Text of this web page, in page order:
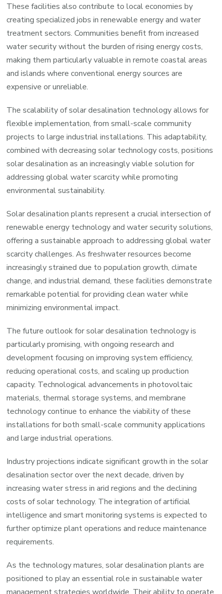
These facilities also contribute to local economies by
creating specialized jobs in renewable energy and water
treatment sectors. Communities benefit from increased
water security without the burden of rising energy costs,
making them particularly valuable in remote coastal areas
and islands where conventional energy sources are
expensive or unreliable.
The scalability of solar desalination technology allows for
flexible implementation, from small-scale community
projects to large industrial installations. This adaptability,
combined with decreasing solar technology costs, positions
solar desalination as an increasingly viable solution for
addressing global water scarcity while promoting
environmental sustainability.
Solar desalination plants represent a crucial intersection of
renewable energy technology and water security solutions,
offering a sustainable approach to addressing global water
scarcity challenges. As freshwater resources become
increasingly strained due to population growth, climate
change, and industrial demand, these facilities demonstrate
remarkable potential for providing clean water while
minimizing environmental impact.
The future outlook for solar desalination technology is
particularly promising, with ongoing research and
development focusing on improving system efficiency,
reducing operational costs, and scaling up production
capacity. Technological advancements in photovoltaic
materials, thermal storage systems, and membrane
technology continue to enhance the viability of these
installations for both small-scale community applications
and large industrial operations.
Industry projections indicate significant growth in the solar
desalination sector over the next decade, driven by
increasing water stress in arid regions and the declining
costs of solar technology. The integration of artificial
intelligence and smart monitoring systems is expected to
further optimize plant operations and reduce maintenance
requirements.
As the technology matures, solar desalination plants are
positioned to play an essential role in sustainable water